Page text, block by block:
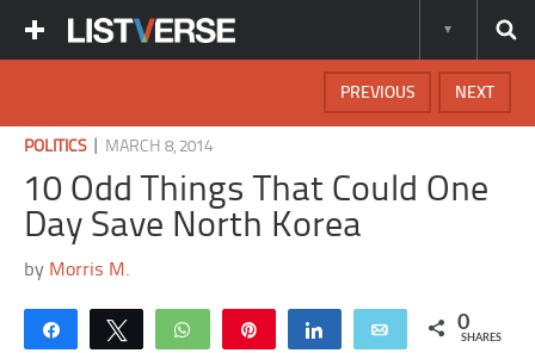
NEXT
PREVIOUS
POLITICS| MARCH 8, 2014
10 Odd Things That Could One
Day Save North Korea
by Morris M.
Share Tweet WhatsApp Share Email 0
SHARES